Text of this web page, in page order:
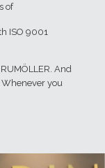
of
ISO 9001
And
you